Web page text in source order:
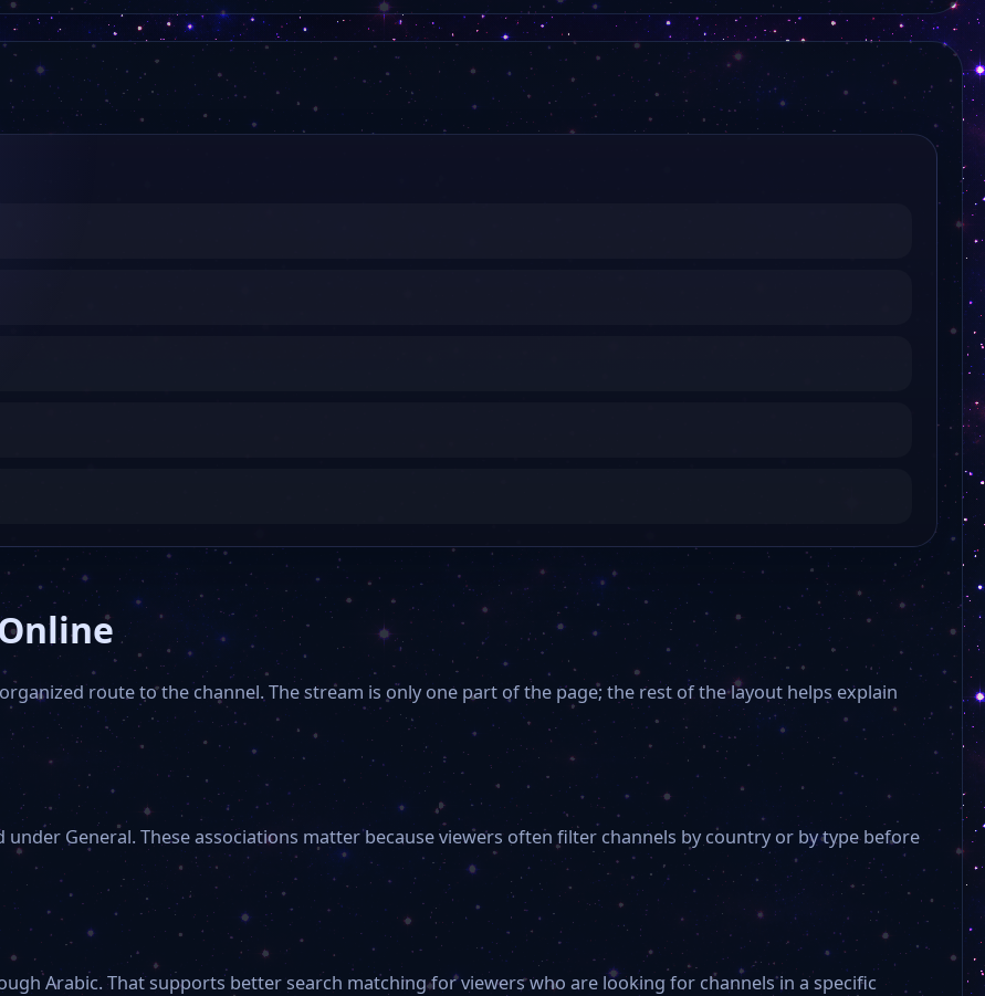
route to the channel. The stream is only one part of the page; the rest of the layout helps explain
General. These associations matter because viewers often filter channels by country or by type before
Arabic. That supports better search matching for viewers who are looking for channels in a specific